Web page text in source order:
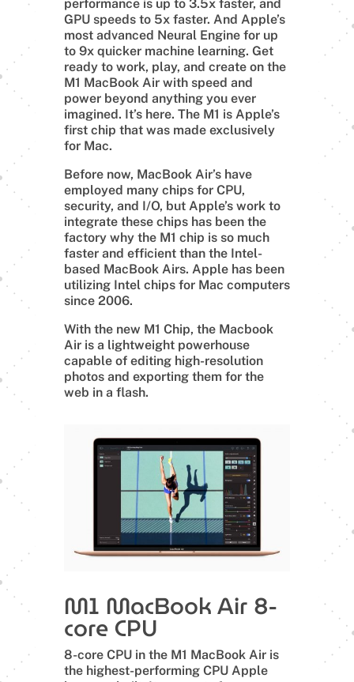
performance is up to 3.5x faster, and
GPU speeds to 5x faster. And Apple’s
most advanced Neural Engine for up
to 9x quicker machine learning. Get
ready to work, play, and create on the
M1 MacBook Air with speed and
power beyond anything you ever
imagined. It’s here. The M1 is Apple’s
first chip that was made exclusively
for Mac.
Before now, MacBook Air’s have
employed many chips for CPU,
security, and I/O, but Apple’s work to
integrate these chips has been the
factory why the M1 chip is so much
faster and efficient than the Intel-
based MacBook Airs. Apple has been
utilizing Intel chips for Mac computers
since 2006.
With the new M1 Chip, the Macbook
Air is a lightweight powerhouse
capable of editing high-resolution
photos and exporting them for the
web in a flash.
M1 MacBook Air 8-
core CPU
8-core CPU in the M1 MacBook Air is
the highest-performing CPU Apple